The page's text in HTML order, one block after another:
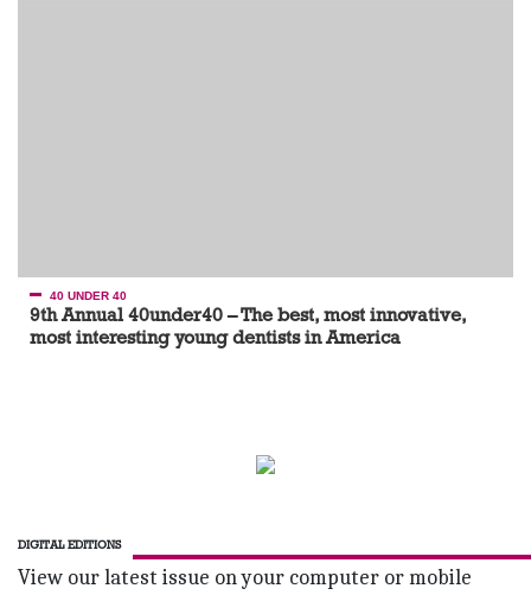
40 UNDER 40
9th Annual 40under40 – The best, most innovative,
most interesting young dentists in America
DIGITAL EDITIONS
View our latest issue on your computer or mobile